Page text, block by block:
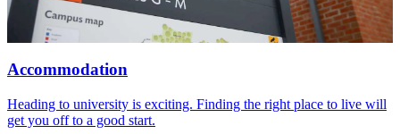
Accommodation
Heading to university is exciting. Finding the right place to live will
get you off to a good start.